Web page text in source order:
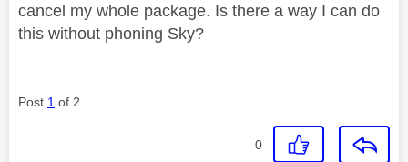
cancel my whole package. Is there a way I can do
this without phoning Sky?
Post 1 of 2
0